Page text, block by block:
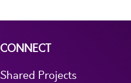
CONNECT
Shared Projects